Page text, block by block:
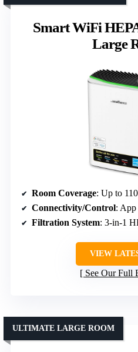
Smart WiFi
Large
Room Coverage: Up to
Connectivity/Control:
Filtration System: 3-in-1
VIEW
See Our Full
ULTIMATE LARGE ROOM